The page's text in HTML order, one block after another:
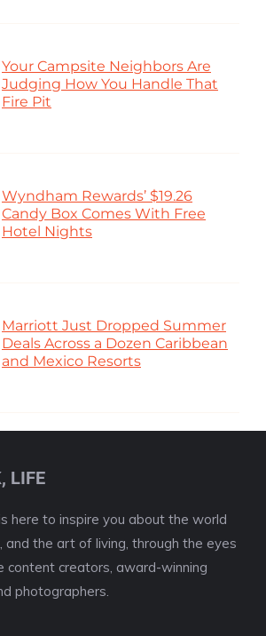
Your Campsite Neighbors Are
Judging How You Handle That
Fire Pit
Wyndham Rewards’ $19.26
Candy Box Comes With Free
Hotel Nights
Marriott Just Dropped Summer
Deals Across a Dozen Caribbean
and Mexico Resorts
LIFE
here to inspire you about the world
and the art of living, through the eyes
content creators, award-winning
photographers.